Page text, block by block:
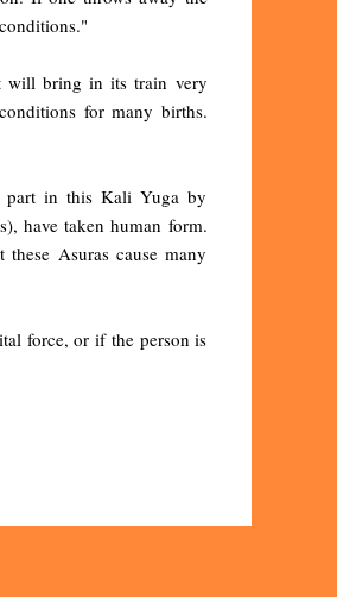
will bring in its train very
for many births.
part in this Kali Yuga by
have taken human form.
Asuras cause many
force, or if the person is